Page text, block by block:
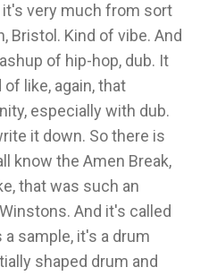
it's very much from sort
Bristol. Kind of vibe. And
of hip-hop, dub. It
like, again, that
especially with dub.
it down. So there is
know the Amen Break,
that was such an
And it's called
a sample, it's a drum
shaped drum and